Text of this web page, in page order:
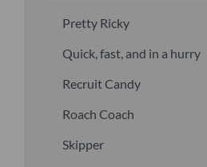
Pretty Ricky
Quick, fast, and in a hurry
Recruit Candy
Roach Coach
Skipper